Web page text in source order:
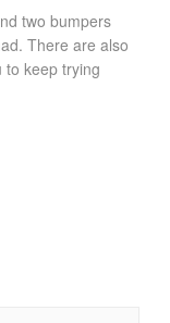
two bumpers
There are also
to keep trying